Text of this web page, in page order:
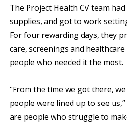
The Project Health CV team
supplies, and got to work
For four rewarding days, they
care, screenings and
people who needed it the most.
“From the time we got there,
people were lined up to see
are people who struggle to